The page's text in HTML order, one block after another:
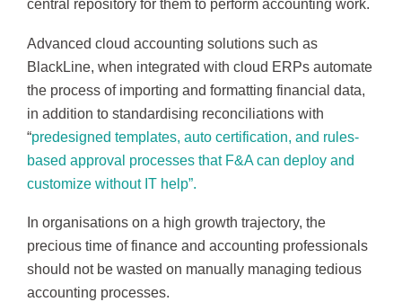
central repository for them to perform accounting work.
Advanced cloud accounting solutions such as
BlackLine, when integrated with cloud ERPs automate
the process of importing and formatting financial data,
in addition to standardising reconciliations with
“predesigned templates, auto certification, and rules-
based approval processes that F&A can deploy and
customize without IT help”.
In organisations on a high growth trajectory, the
precious time of finance and accounting professionals
should not be wasted on manually managing tedious
accounting processes.